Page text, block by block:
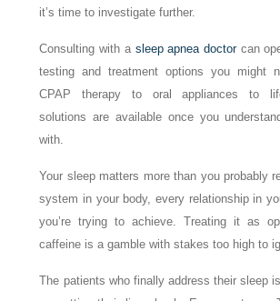
it’s time to investigate further.
Consulting with asleep apnea doctorcan
testing and treatment options you might
CPAP therapy to oral appliances to
solutions are available once you
with.
Your sleep matters more than you probably
system in your body, every relationship in
you’re trying to achieve. Treating it as
caffeine is a gamble with stakes too high to
The patients who finally address their sleep